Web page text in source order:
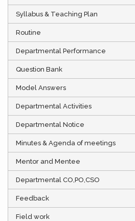
Syllabus & Teaching Plan
Routine
Departmental Performance
Question Bank
Model Answers
Departmental Activities
Departmental Notice
Minutes & Agenda of meetings
Mentor and Mentee
Departmental CO,PO,CSO
Feedback
Field work